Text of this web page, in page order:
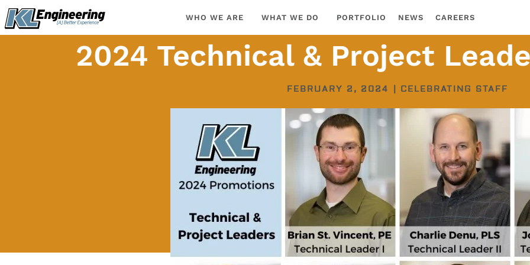
content
Skip
to
content
WHO WE ARE WHAT WE DO PORTFOLIO NEWS CAREERS
2024 Technical & Project
FEBRUARY 2, 2024 CELEBRATING STAFF